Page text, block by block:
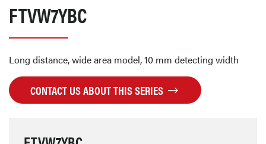
FTVW7YBC
Long distance, wide area model, 10 mm detecting width
CONTACT US ABOUT THIS SERIES